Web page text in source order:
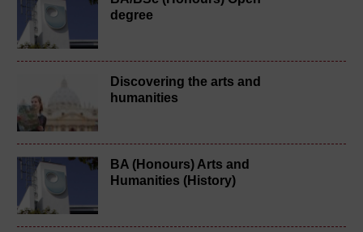
degree
Discovering the arts and
humanities
BA (Honours) Arts and
Humanities (History)